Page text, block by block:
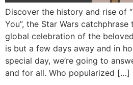
Discover the history and rise of
You”, the Star Wars
global celebration of the
is but a few days away and in
special day, we’re going to
and for all. Who popularized […]